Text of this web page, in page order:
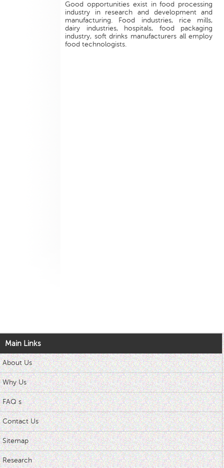
Good opportunities exist in food processing
industry in research and development and
manufacturing. Food industries, rice mills,
dairy industries, hospitals, food packaging
industry, soft drinks manufacturers all employ
food technologists.
Main Links
About Us
Why Us
FAQ s
Contact Us
Sitemap
Research